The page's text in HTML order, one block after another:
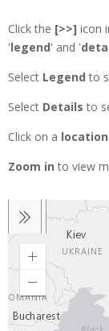
Click the [>>] icon
'legend' and '
Select Legendto
Select Detailsto
Click on a location
Zoom in to view